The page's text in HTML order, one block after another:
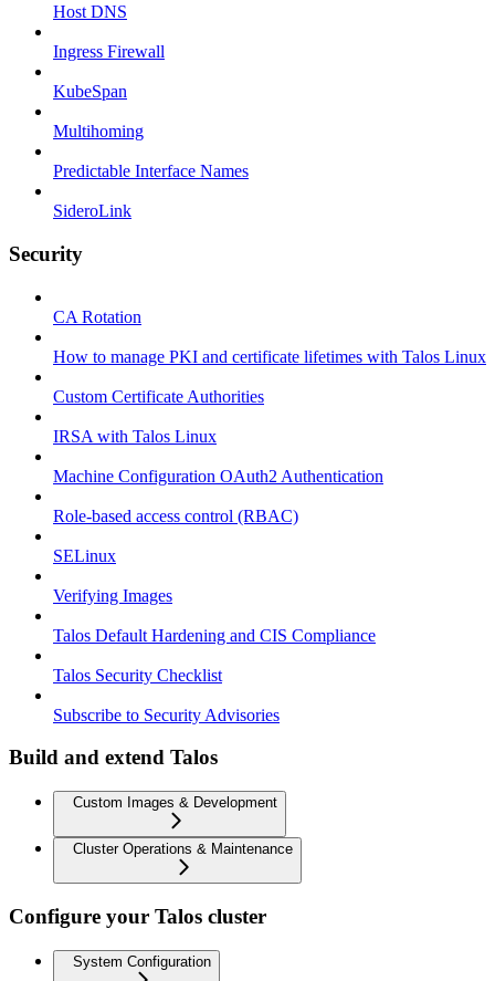
Host DNS
Ingress Firewall
KubeSpan
Multihoming
Predictable Interface Names
SideroLink
Security
CA Rotation
How to manage PKI and certificate lifetimes with Talos Linux
Custom Certificate Authorities
IRSA with Talos Linux
Machine Configuration OAuth2 Authentication
Role-based access control (RBAC)
SELinux
Verifying Images
Talos Default Hardening and CIS Compliance
Talos Security Checklist
Subscribe to Security Advisories
Build and extend Talos
Custom Images & Development
Cluster Operations & Maintenance
Configure your Talos cluster
System Configuration